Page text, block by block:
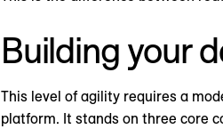
Building your
This level of agility requires a
platform. It stands on three core